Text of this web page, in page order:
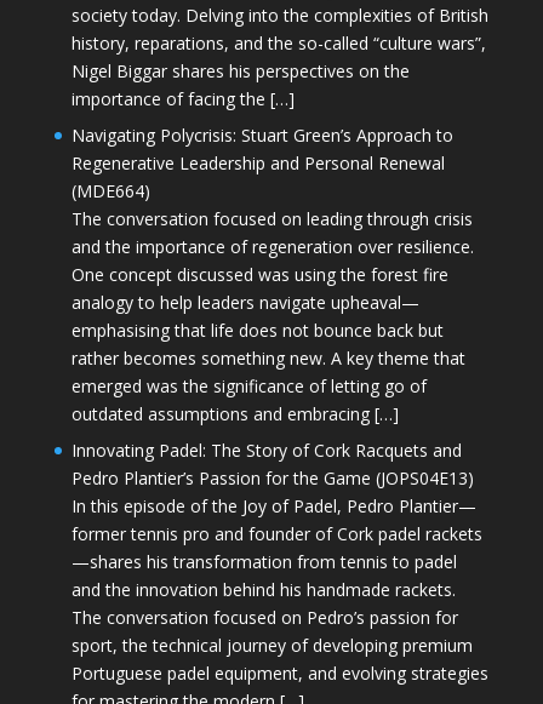
society today. Delving into the complexities of British
history, reparations, and the so-called “culture wars”,
Nigel Biggar shares his perspectives on the
importance of facing the […]
Navigating Polycrisis: Stuart Green’s Approach to
Regenerative Leadership and Personal Renewal
(MDE664)
The conversation focused on leading through crisis
and the importance of regeneration over resilience.
One concept discussed was using the forest fire
analogy to help leaders navigate upheaval—
emphasising that life does not bounce back but
rather becomes something new. A key theme that
emerged was the significance of letting go of
outdated assumptions and embracing […]
Innovating Padel: The Story of Cork Racquets and
Pedro Plantier’s Passion for the Game (JOPS04E13)
In this episode of the Joy of Padel, Pedro Plantier—
former tennis pro and founder of Cork padel rackets
—shares his transformation from tennis to padel
and the innovation behind his handmade rackets.
The conversation focused on Pedro’s passion for
sport, the technical journey of developing premium
Portuguese padel equipment, and evolving strategies